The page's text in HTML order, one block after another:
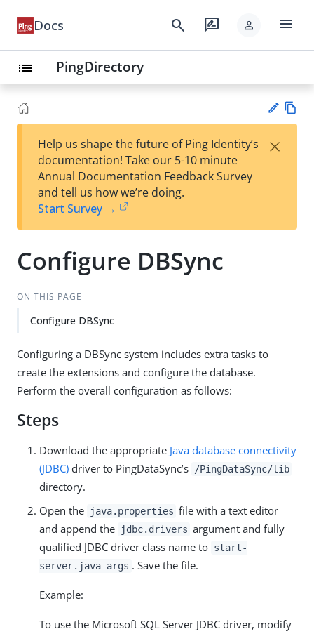
Docs search rate_review person menu
list PingDirectory
Su
t
Help us shape the future of Ping Identity’s
documentation! Take our 5-10 minute
Annual Documentation Feedback Survey
and tell us how we’re doing.
Start Survey →
×
Configure DBSync
ON THIS PAGE
Configure DBSync
Configuring a DBSync system includes extra tasks to
create the extensions and configure the database.
Perform the overall configuration as follows:
Steps
Download the appropriate Java database connectivity
(JDBC) driver to PingDataSync’s /PingDataSync/lib
directory.
Open the
java.properties file with a text editor
and append the
jdbc.drivers argument and fully
qualified JDBC driver class name to start-
server.java-args . Save the file.
Example:
To use the Microsoft SQL Server JDBC driver, modify